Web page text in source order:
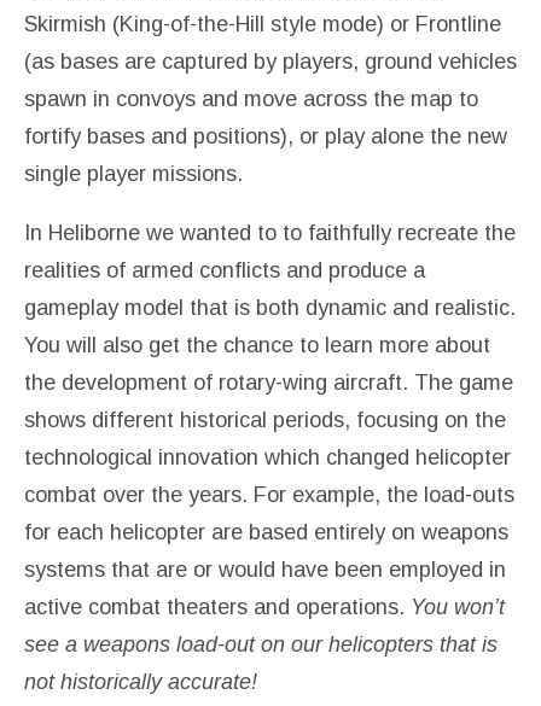
Skirmish (King-of-the-Hill style mode) or Frontline
(as bases are captured by players, ground vehicles
spawn in convoys and move across the map to
fortify bases and positions), or play alone the new
single player missions.
In Heliborne we wanted to to faithfully recreate the
realities of armed conflicts and produce a
gameplay model that is both dynamic and realistic.
You will also get the chance to learn more about
the development of rotary-wing aircraft. The game
shows different historical periods, focusing on the
technological innovation which changed helicopter
combat over the years. For example, the load-outs
for each helicopter are based entirely on weapons
systems that are or would have been employed in
active combat theaters and operations. You won’t
see a weapons load-out on our helicopters that is
not historically accurate!